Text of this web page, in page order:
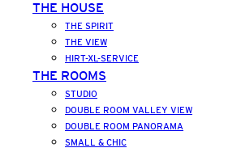
THE HOUSE
THE SPIRIT
THE VIEW
HIRT-XL-SERVICE
THE ROOMS
STUDIO
DOUBLE ROOM VALLEY VIEW
DOUBLE ROOM PANORAMA
SMALL & CHIC